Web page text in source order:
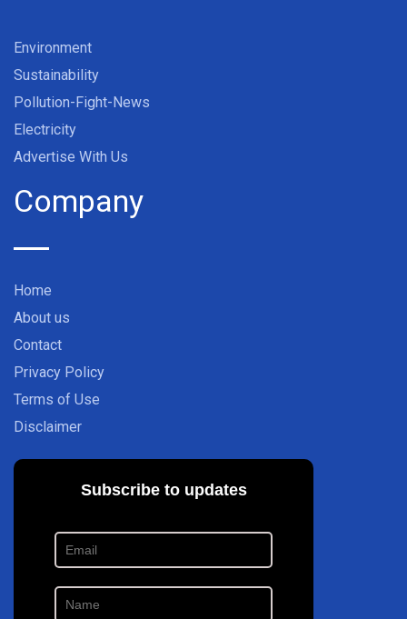
Environment
Sustainability
Pollution-Fight-News
Electricity
Advertise With Us
Company
Home
About us
Contact
Privacy Policy
Terms of Use
Disclaimer